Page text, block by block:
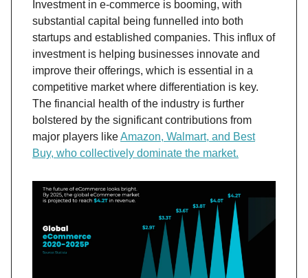
Investment in e-commerce is booming, with
substantial capital being funnelled into both
startups and established companies. This influx of
investment is helping businesses innovate and
improve their offerings, which is essential in a
competitive market where differentiation is key.
The financial health of the industry is further
bolstered by the significant contributions from
major players likeAmazon, Walmart, and Best
Buy, who collectively dominate the market​.